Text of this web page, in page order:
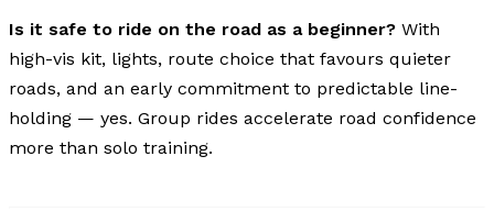
Is it safe to ride on the road as a beginner? With
high-vis kit, lights, route choice that favours quieter
roads, and an early commitment to predictable line-
holding — yes. Group rides accelerate road confidence
more than solo training.